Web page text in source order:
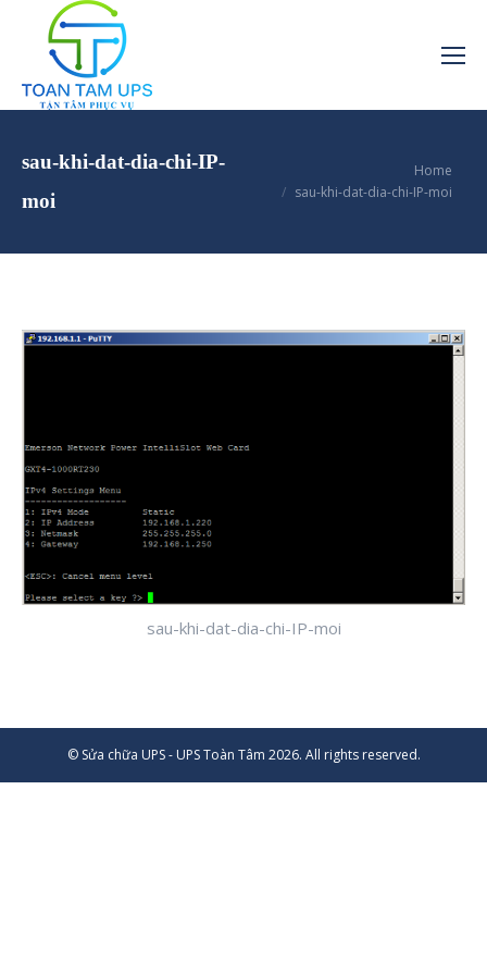
sau-khi-dat-dia-chi-IP-
moi
Home
sau-khi-dat-dia-chi-IP-moi
sau-khi-dat-dia-chi-IP-moi
© Sửa chữa UPS - UPS Toàn Tâm 2026. All rights reserved.